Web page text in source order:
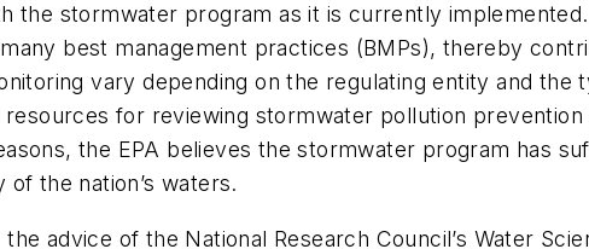
the stormwater program as it is currently
best management practices (BMPs), thereby
vary depending on the regulating entity and the
for reviewing stormwater pollution prevention
the EPA believes the stormwater program has
the nation’s waters.
advice of the National Research Council’s Water